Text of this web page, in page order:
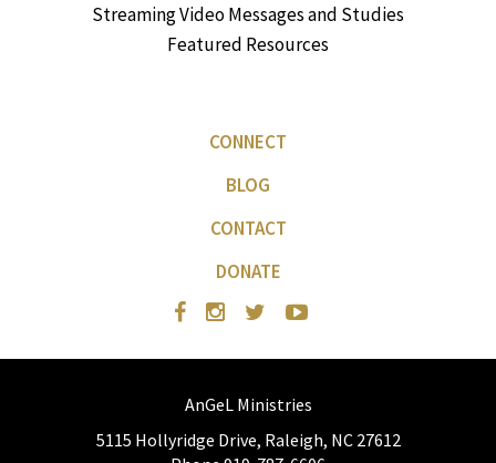
Streaming Video Messages and Studies
Featured Resources
CONNECT
BLOG
CONTACT
DONATE
AnGeL Ministries
5115 Hollyridge Drive, Raleigh, NC 27612